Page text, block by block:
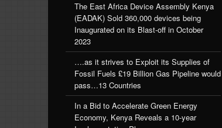
The East Africa Device Assembly Kenya
(EADAK) Sold 360,000 devices being
Inaugurated on its Blast-off in October
2023
….as it strives to Exploit its Supplies of
Fossil Fuels £19 Billion Gas Pipeline would
pass…13 Countries
In a Bid to Accelerate Green Energy
Economy, Kenya Reveals a 10-year